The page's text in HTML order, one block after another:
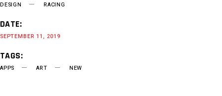
DESIGN RACING
DATE:
SEPTEMBER 11, 2019
TAGS:
APPS ART NEW